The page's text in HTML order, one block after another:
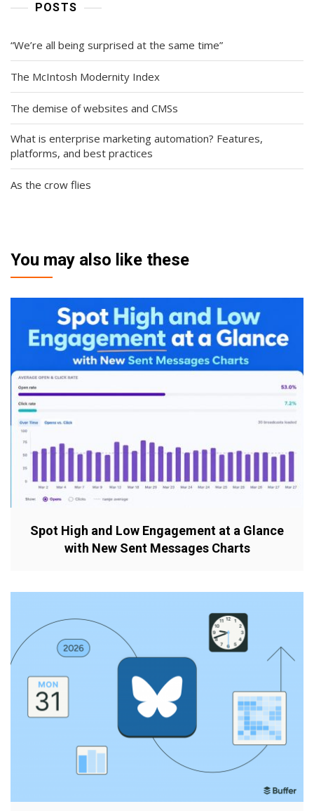
POSTS
“We’re all being surprised at the same time”
The McIntosh Modernity Index
The demise of websites and CMSs
What is enterprise marketing automation? Features,
platforms, and best practices
As the crow flies
You may also like these
Spot High and Low Engagement at a Glance
with New Sent Messages Charts